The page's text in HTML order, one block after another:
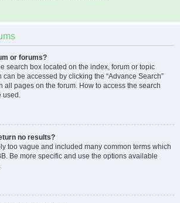
or forums?
search box located on the index, forum or topic
be accessed by clicking the “Advance Search”
all pages on the forum. How to access the search
used.
no results?
too vague and included many common terms which
Be more specific and use the options available